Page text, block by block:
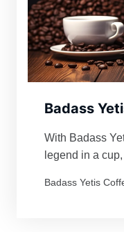
Badass
With Badass
legend in a
order is roasted
Badass Yetis